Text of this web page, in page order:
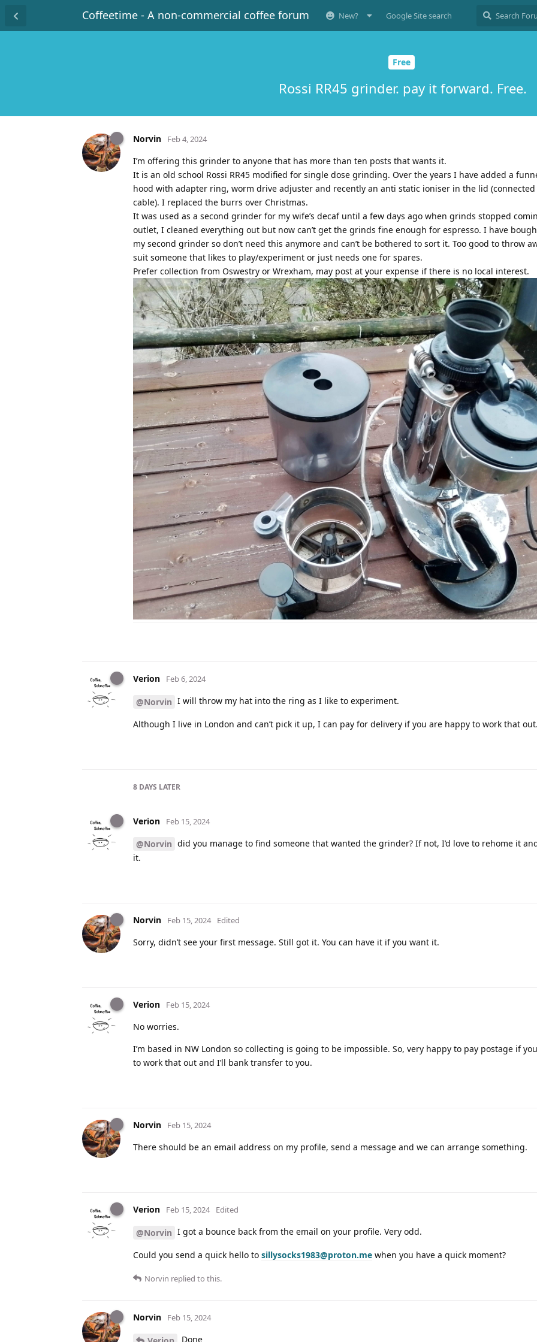
Coffeetime - A non-commercial coffee forum New? Google Site search
Free
Rossi RR45 grinder. pay it forward. Free.
Norvin Feb 4, 2024
I’m offering this grinder to anyone that has more than ten posts that wants it.
It is an old school Rossi RR45 modified for single dose grinding. Over the years I have added a
hood with adapter ring, worm drive adjuster and recently an anti static ioniser in the lid
cable). I replaced the burrs over Christmas.
It was used as a second grinder for my wife’s decaf until a few days ago when grinds stopped
outlet, I cleaned everything out but now can’t get the grinds fine enough for espresso. I have
my second grinder so don’t need this anymore and can’t be bothered to sort it. Too good to throw
suit someone that likes to play/experiment or just needs one for spares.
Prefer collection from Oswestry or Wrexham, may post at your expense if there is no local interest.
Verion Feb 6, 2024
@Norvin I will throw my hat into the ring as I like to experiment.
Although I live in London and can’t pick it up, I can pay for delivery if you are happy to work that
8 DAYS LATER
Verion Feb 15, 2024
@Norvin did you manage to find someone that wanted the grinder? If not, I’d love to rehome it
it.
Norvin Feb 15, 2024 Edited
Sorry, didn’t see your first message. Still got it. You can have it if you want it.
Verion Feb 15, 2024
No worries.
I’m based in NW London so collecting is going to be impossible. So, very happy to pay postage if
to work that out and I’ll bank transfer to you.
Norvin Feb 15, 2024
There should be an email address on my profile, send a message and we can arrange something.
Verion Feb 15, 2024 Edited
@Norvin I got a bounce back from the email on your profile. Very odd.
Could you send a quick hello to sillysocks1983@proton.me when you have a quick moment?
Norvin replied to this.
Norvin Feb 15, 2024
Done